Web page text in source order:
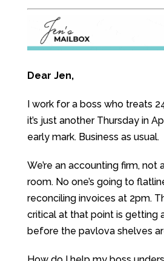
Dear Jen,
I work for a boss who treats
it’s just another Thursday in
early mark. Business as usual.
We’re an accounting firm, not
room. No one’s going to
reconciling invoices at 2pm.
critical at that point is getting
before the pavlova shelves